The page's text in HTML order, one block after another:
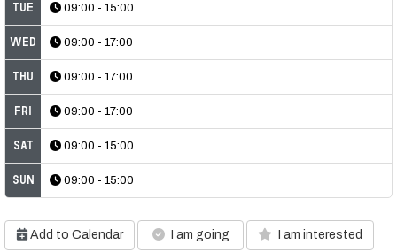
Tue 09:00 - 15:00
Wed 09:00 - 17:00
Thu 09:00 - 17:00
Fri 09:00 - 17:00
Sat 09:00 - 15:00
Sun 09:00 - 15:00
Add to Calendar I am going I am interested